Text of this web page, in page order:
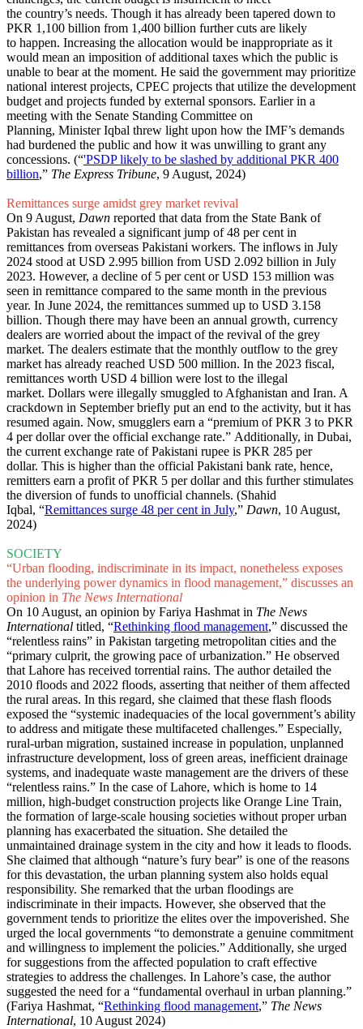
the country’s needs. Though it has already been tapered down to
PKR 1,100 billion from 1,400 billion further cuts are likely
to happen. Increasing the allocation would be inappropriate as it
would mean an imposition of additional taxes which the public is
unable to bear at the moment. He said the government may prioritize
national interest projects, CPEC projects that utilize the development
budget and projects funded by external sponsors. Earlier in a
meeting with the Senate Standing Committee on
Planning, Minister Iqbal threw light upon how the IMF’s demands
had burdened the public and how it was unwilling to grant any
concessions. (“'PSDP likely to be slashed by additional PKR 400
billion,” The Express Tribune, 9 August, 2024)
Remittances surge amidst grey market revival
On 9 August, Dawn reported that data from the State Bank of
Pakistan has revealed a significant jump of 48 per cent in
remittances from overseas Pakistani workers. The inflows in July
2024 stood at USD 2.995 billion from USD 2.092 billion in July
2023. However, a decline of 5 per cent or USD 153 million was
seen in remittance compared to the same month in the previous
year. In June 2024, the remittances summed up to USD 3.158
billion. Though there may have been an annual growth, currency
dealers are worried about the impact of the revival of the grey
market. The dealers estimate that the monthly outflow to the grey
market has already reached USD 500 million. In the 2023 fiscal,
remittances worth USD 4 billion were lost to the illegal
market. Dollars were illegally smuggled to Afghanistan and Iran. A
crackdown in September briefly put an end to the activity, but it has
resumed again. Now, smugglers earn a “premium of PKR 3 to PKR
4 per dollar over the official exchange rate.” Additionally, in Dubai,
the current exchange rate of Pakistani rupee is PKR 285 per
dollar. This is higher than the official Pakistani bank rate, hence,
remitters earn a profit of PKR 5 per dollar and this further stimulates
the diversion of funds to unofficial channels. (Shahid
Iqbal, “Remittances surge 48 per cent in July,” Dawn, 10 August,
2024)
SOCIETY
“Urban flooding, indiscriminate in its impact, nonetheless exposes
the underlying power dynamics in flood management,” discusses an
opinion in The News International
On 10 August, an opinion by Fariya Hashmat in The News
International titled, “Rethinking flood management,” discussed the
“relentless rains” in Pakistan targeting metropolitan cities and the
“primary culprit, the growing pace of urbanization.” He observed
that Lahore has received torrential rains. The author detailed the
2010 floods and 2022 floods, asserting that neither of them affected
the rural areas. In this regard, she claimed that these flash floods
exposed the “systemic inadequacies of the local government’s ability
to address and mitigate these multifaceted challenges.” Especially,
rural-urban migration, sustained increase in population, unplanned
infrastructure development, loss of green areas, inefficient drainage
systems, and inadequate waste management are the drivers of these
“relentless rains.” In the case of Lahore, which is home to 14
million, high-budget construction projects like Orange Line Train,
the formation of large-scale housing societies without proper urban
planning has exacerbated the situation. She detailed the
unmaintained drainage system in the city and how it leads to floods.
She claimed that although “nature’s fury bear” is one of the reasons
for this devastation, the urban planning system also holds equal
responsibility. She remarked that the urban floodings are
indiscriminate in their impacts. However, she observed that the
government tends to prioritize the elites over the impoverished. She
urged the local governments “to demonstrate a genuine commitment
and willingness to implement the policies.” Additionally, she urged
for suggestions from the affected population to craft effective
strategies to address the challenges. In Lahore’s case, the author
suggested the need for a “fundamental overhaul in urban planning.”
(Fariya Hashmat, “Rethinking flood management,” The News
International, 10 August 2024)